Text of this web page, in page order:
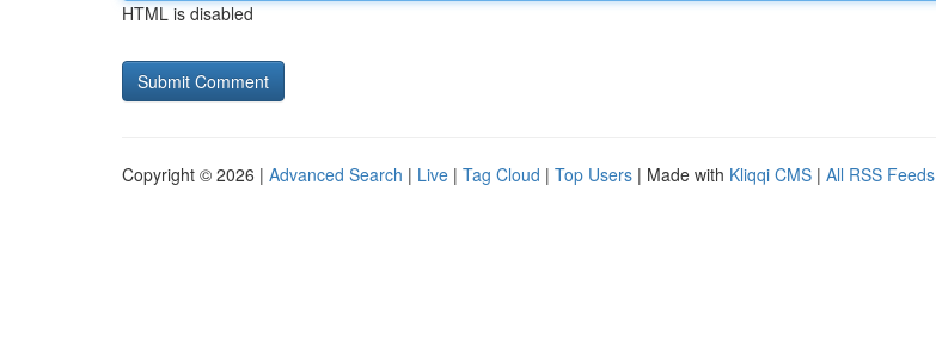
HTML is disabled
Copyright © 2026 | Advanced Search | Live | Tag Cloud | Top Users | Made with Kliqqi CMS | All RSS Feeds